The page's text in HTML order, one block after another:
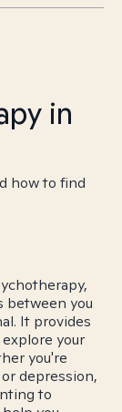
in
how to find
between you
It provides
your
you're
depression,
to